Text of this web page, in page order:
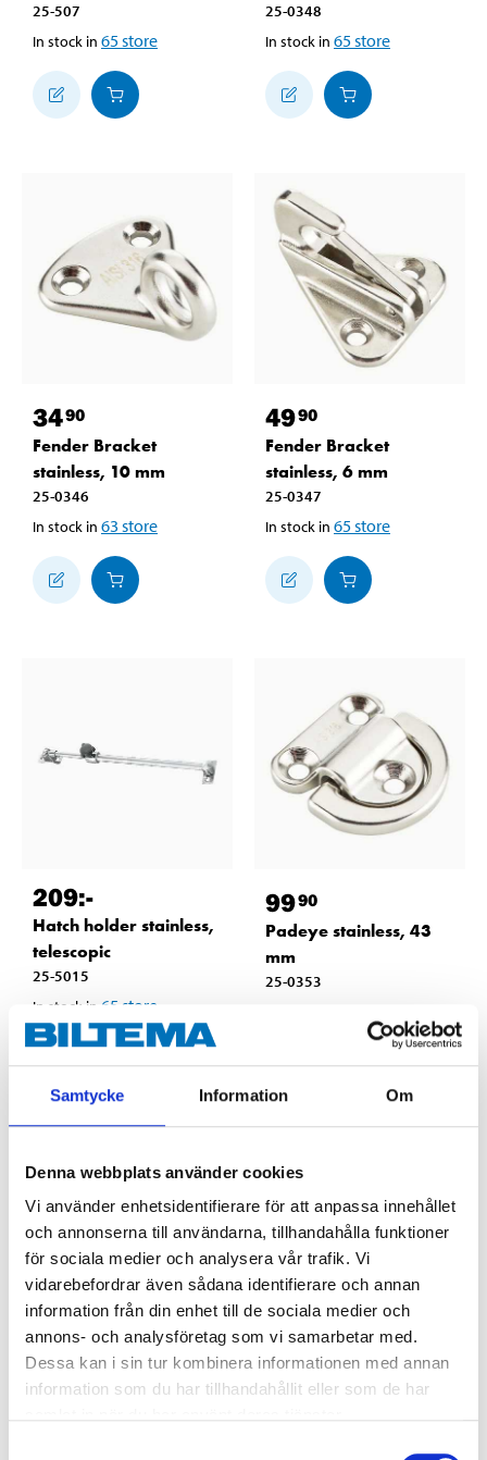
Samtycke Information Om
Denna webbplats använder cookies
Vi använder enhetsidentifierare för att anpassa innehållet
och annonserna till användarna, tillhandahålla funktioner
för sociala medier och analysera vår trafik. Vi
vidarebefordrar även sådana identifierare och annan
information från din enhet till de sociala medier och
annons- och analysföretag som vi samarbetar med.
Dessa kan i sin tur kombinera informationen med annan
information som du har tillhandahållit eller som de har
25-507
In stock in 65store
25-0348
In stock in 65store
3490
Fender Bracket
stainless, 10 mm
25-0346
In stock in 63 store
4990
Fender Bracket
stainless, 6 mm
25-0347
In stock in 65store
209:-
Hatch holder stainless,
telescopic
25-5015
In stock in 65 store
9990
Padeye stainless, 43
mm
25-0353
3690 6990